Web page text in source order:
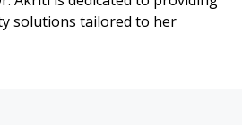
solutions tailored to her